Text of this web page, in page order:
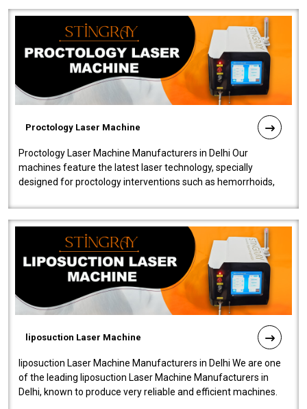
Proctology Laser Machine
Proctology Laser Machine Manufacturers in Delhi Our
machines feature the latest laser technology, specially
designed for proctology interventions such as hemorrhoids,
liposuction Laser Machine
liposuction Laser Machine Manufacturers in Delhi We are one
of the leading liposuction Laser Machine Manufacturers in
Delhi, known to produce very reliable and efficient machines.